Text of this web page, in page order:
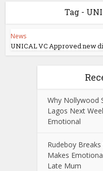
Tag -
News
UNICAL VC Approved new
Why Nollywood
Lagos Next
Emotional
Rudeboy
Makes
Late Mum